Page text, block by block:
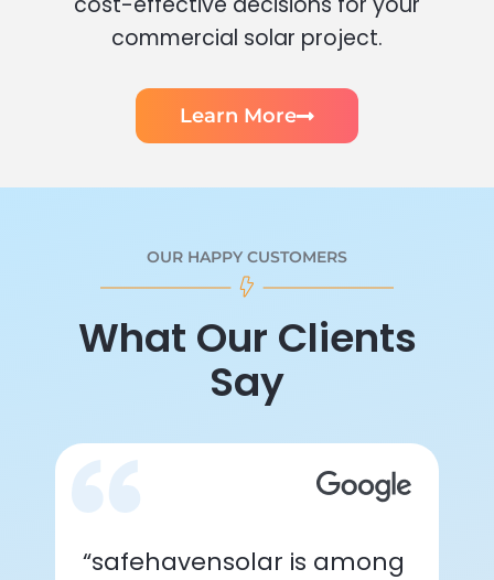
commercial solar project.
Learn More
OUR HAPPY CUSTOMERS
What Our Clients
Say
“safehavensolar is among